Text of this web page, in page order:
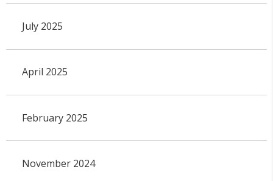
July 2025
April 2025
February 2025
November 2024